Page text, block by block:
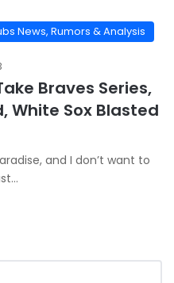
News, Rumors & Analysis
Braves Series,
White Sox Blasted
and I don’t want to